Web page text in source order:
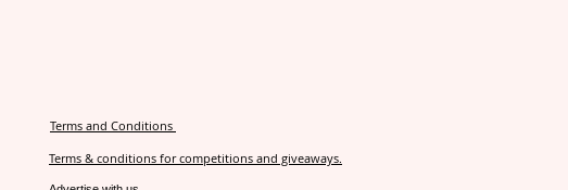
Terms and Conditions
Terms & conditions for competitions and giveaways.